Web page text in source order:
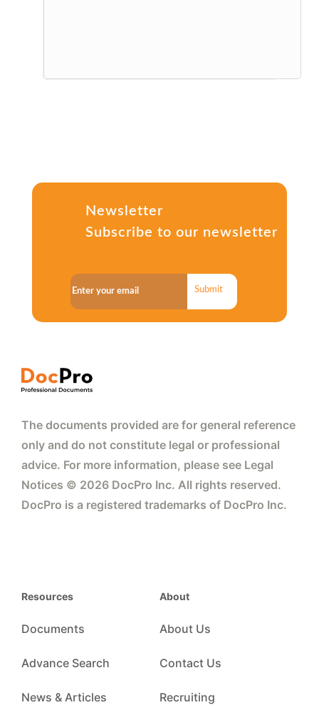
Newsletter
Subscribe to our newsletter
Submit
The documents provided are for general reference
only and do not constitute legal or professional
advice. For more information, please see Legal
Notices © 2026 DocPro Inc. All rights reserved.
DocPro is a registered trademarks of DocPro Inc.
Resources
Documents
Advance Search
News & Articles
About
About Us
Contact Us
Recruiting